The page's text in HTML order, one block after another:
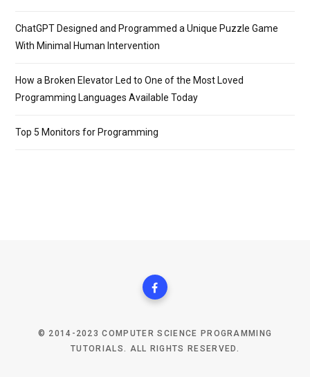
ChatGPT Designed and Programmed a Unique Puzzle Game
With Minimal Human Intervention
How a Broken Elevator Led to One of the Most Loved
Programming Languages Available Today
Top 5 Monitors for Programming
© 2014-2023 COMPUTER SCIENCE PROGRAMMING
TUTORIALS. ALL RIGHTS RESERVED.